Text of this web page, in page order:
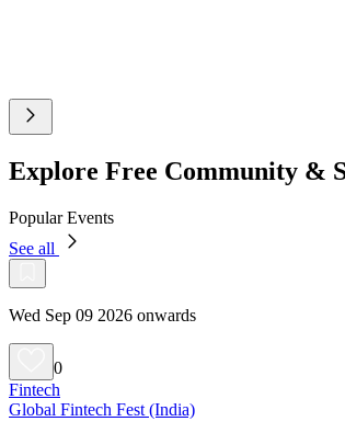
Explore Free Community &
Popular Events
See all
Wed Sep 09 2026 onwards
0
Fintech
Global Fintech Fest (India)